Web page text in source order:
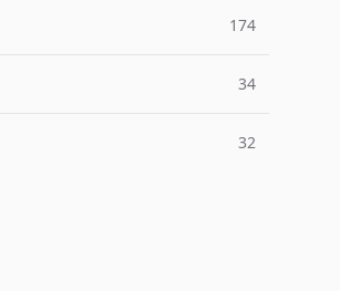
174
34
32